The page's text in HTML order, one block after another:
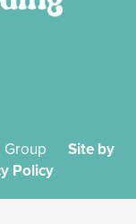
Site by
Policy